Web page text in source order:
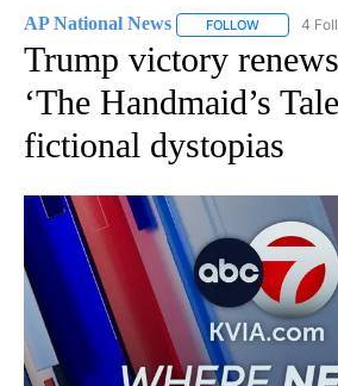
AP National News FOLLOW FOLLOW
4
Trump victory
‘The Handmaid’s
fictional dystopias